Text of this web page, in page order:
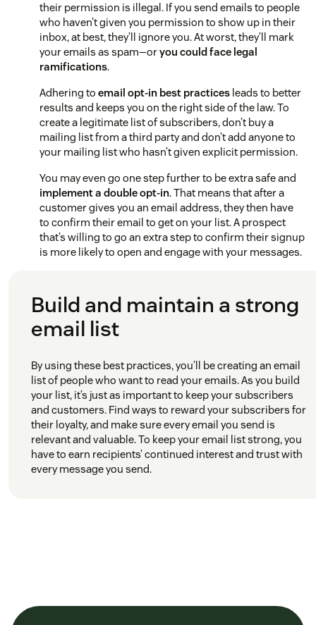
their permission is illegal. If you send emails to people
who haven’t given you permission to show up in their
inbox, at best, they’ll ignore you. At worst, they’ll mark
your emails as spam—oryou could face legal
ramifications.
Adhering to email opt-in best practices leads to better
results and keeps you on the right side of the law. To
create a legitimate list of subscribers, don’t buy a
mailing list from a third party and don’t add anyone to
your mailing list who hasn’t given explicit permission.
You may even go one step further to be extra safe and
implement a double opt-in. That means that after a
customer gives you an email address, they then have
to confirm their email to get on your list. A prospect
that’s willing to go an extra step to confirm their signup
is more likely to open and engage with your messages.
Build and maintain a strong
email list
By using these best practices, you’ll be creating an email
list of people who want to read your emails. As you build
your list, it’s just as important to keep your subscribers
and customers. Find ways to reward your subscribers for
their loyalty, and make sure every email you send is
relevant and valuable. To keep your email list strong, you
have to earn recipients’ continued interest and trust with
every message you send.